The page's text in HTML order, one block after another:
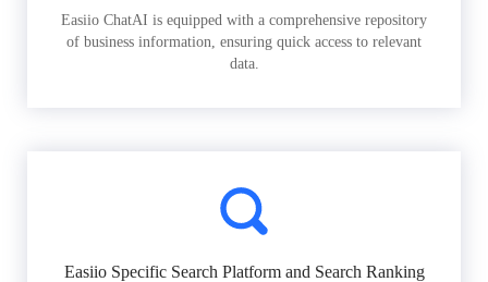
Easiio ChatAI is equipped with a comprehensive repository
of business information, ensuring quick access to relevant
data.
Easiio Specific Search Platform and Search Ranking